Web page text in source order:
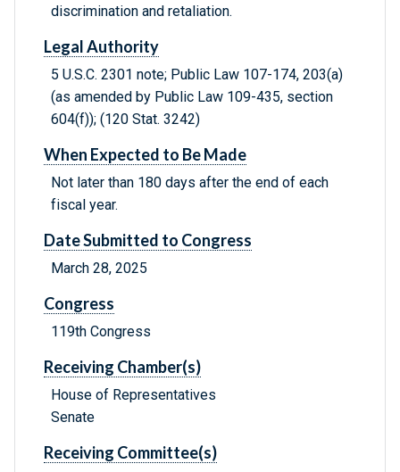
discrimination and retaliation.
Legal Authority
5 U.S.C. 2301 note; Public Law 107-174, 203(a)
(as amended by Public Law 109-435, section
604(f)); (120 Stat. 3242)
When Expected to Be Made
Not later than 180 days after the end of each
fiscal year.
Date Submitted to Congress
March 28, 2025
Congress
119th Congress
Receiving Chamber(s)
House of Representatives
Senate
Receiving Committee(s)